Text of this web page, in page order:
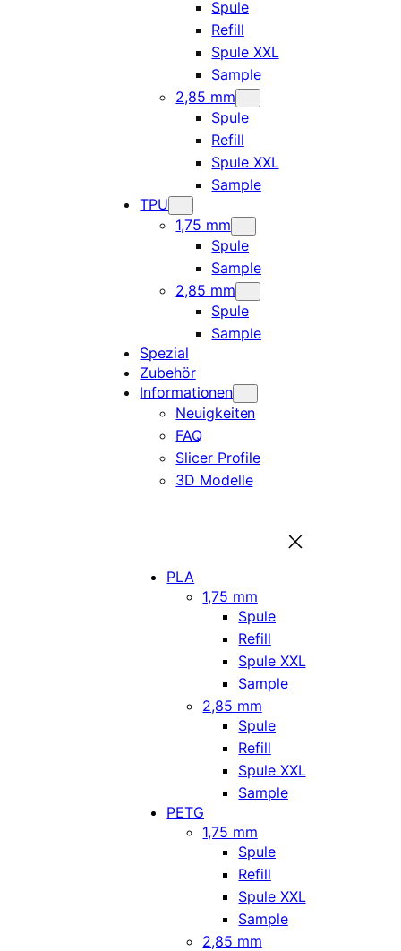
Spule
Refill
Spule XXL
Sample
2,85 mm
Spule
Refill
Spule XXL
Sample
TPU
1,75 mm
Spule
Sample
2,85 mm
Spule
Sample
Spezial
Zubehör
Informationen
Neuigkeiten
FAQ
Slicer Profile
3D Modelle
PLA
1,75 mm
Spule
Refill
Spule XXL
Sample
2,85 mm
Spule
Refill
Spule XXL
Sample
PETG
1,75 mm
Spule
Refill
Spule XXL
Sample
2,85 mm